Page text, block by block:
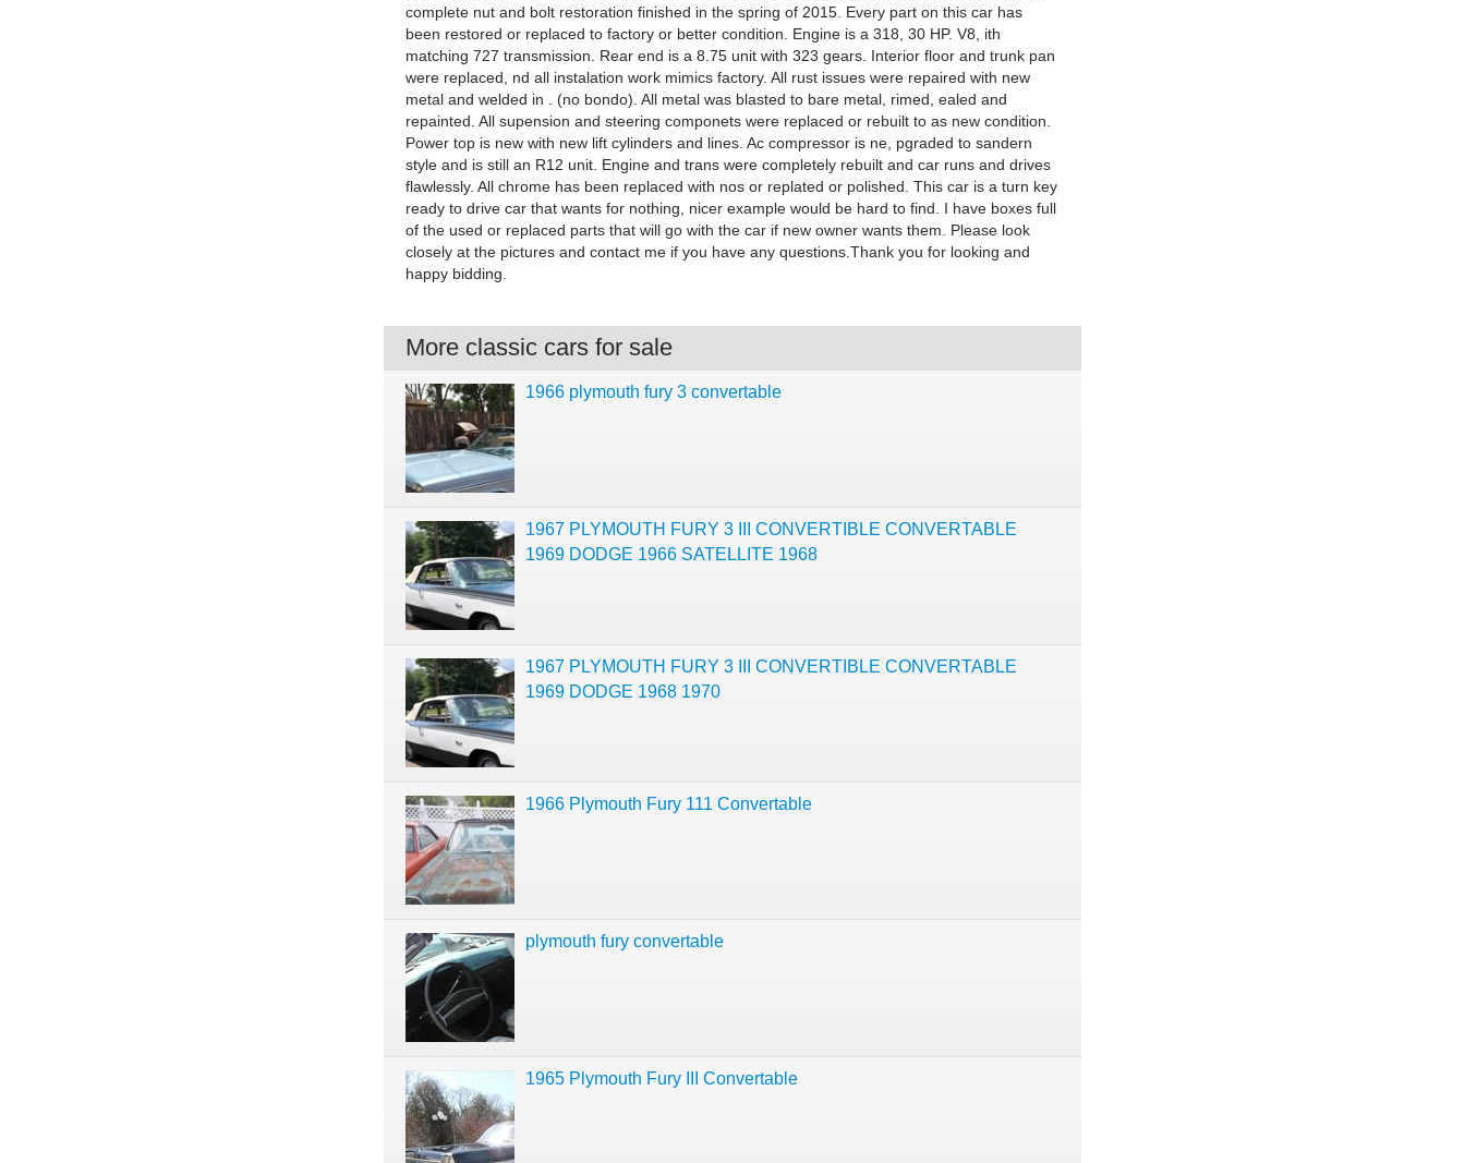
complete nut and bolt restoration finished in the spring of 2015. Every part on this car has
been restored or replaced to factory or better condition. Engine is a 318, 30 HP. V8, ith
matching 727 transmission. Rear end is a 8.75 unit with 323 gears. Interior floor and trunk pan
were replaced, nd all instalation work mimics factory. All rust issues were repaired with new
metal and welded in . (no bondo). All metal was blasted to bare metal, rimed, ealed and
repainted. All supension and steering componets were replaced or rebuilt to as new condition.
Power top is new with new lift cylinders and lines. Ac compressor is ne, pgraded to sandern
style and is still an R12 unit. Engine and trans were completely rebuilt and car runs and drives
flawlessly. All chrome has been replaced with nos or replated or polished. This car is a turn key
ready to drive car that wants for nothing, nicer example would be hard to find. I have boxes full
of the used or replaced parts that will go with the car if new owner wants them. Please look
closely at the pictures and contact me if you have any questions.Thank you for looking and
happy bidding.
More classic cars for sale
1966 plymouth fury 3 convertable
1967 PLYMOUTH FURY 3 III CONVERTIBLE CONVERTABLE
1969 DODGE 1966 SATELLITE 1968
1967 PLYMOUTH FURY 3 III CONVERTIBLE CONVERTABLE
1969 DODGE 1968 1970
1966 Plymouth Fury 111 Convertable
plymouth fury convertable
1965 Plymouth Fury III Convertable